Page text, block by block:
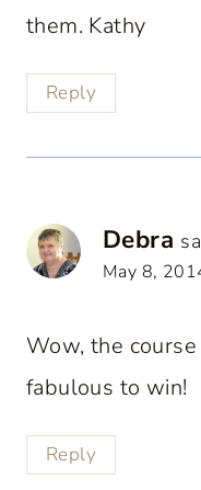
them. Kathy
Reply
Debra
May 8,
Wow, the
fabulous to win!
Reply